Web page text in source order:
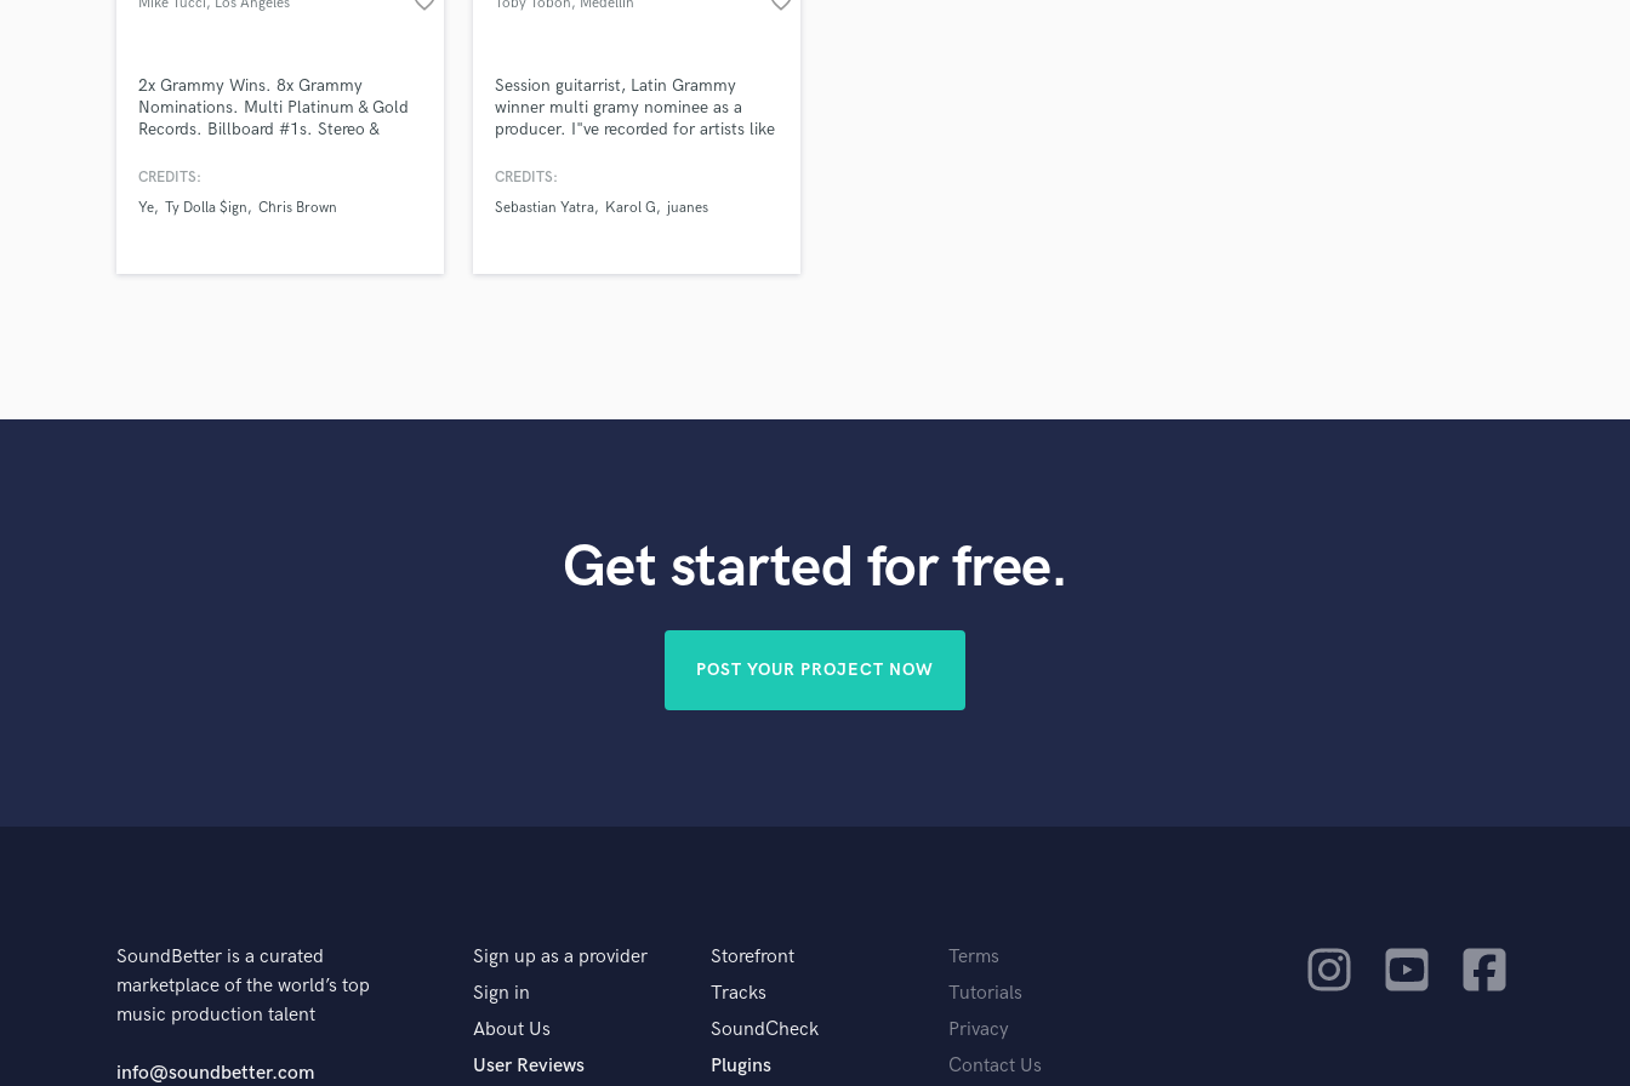
Vocal Tuning
Y
You Tube Cover Recording
2x Grammy Wins. 8x Grammy
Nominations. Multi Platinum & Gold
Records. Billboard #1s. Stereo &
CREDITS:
Ye Ty Dolla $ign Chris Brown
Session guitarrist, Latin Grammy
winner multi gramy nominee as a
producer. I"ve recorded for artists like
Ozuna, Jennifer Lopez, Cristian
Herbie Hancock, Carlos Santana,
CREDITS:
Sebastian Yatra
Karol G juanes
Get started for free.
POST YOUR PROJECT NOW
SoundBetter is a curated
marketplace of the world’s top
music production talent
info@soundbetter.com
Sign up as a provider
Sign in
About Us
User Reviews
Storefront
Tracks
SoundCheck
Plugins
Terms
Tutorials
Privacy
Contact Us